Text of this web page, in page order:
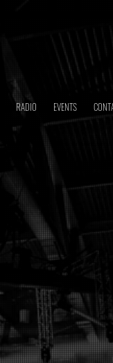
RADIO EVENTS